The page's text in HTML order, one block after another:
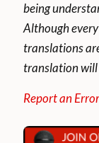
being
Although
translations
translation
Report an